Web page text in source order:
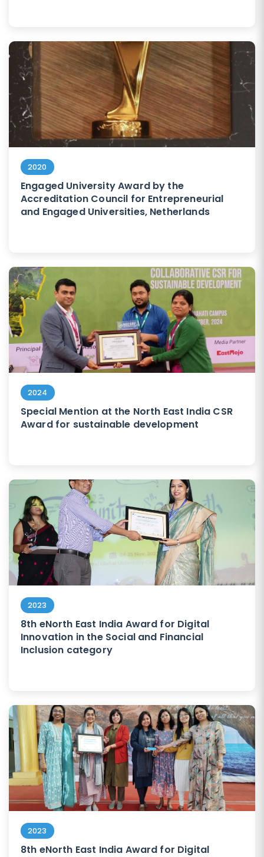
2020
Engaged University Award by the
Accreditation Council for Entrepreneurial
and Engaged Universities, Netherlands
2024
Special Mention at the North East India CSR
Award for sustainable development
2023
8th eNorth East India Award for Digital
Innovation in the Social and Financial
Inclusion category
2023
8th eNorth East India Award for Digital